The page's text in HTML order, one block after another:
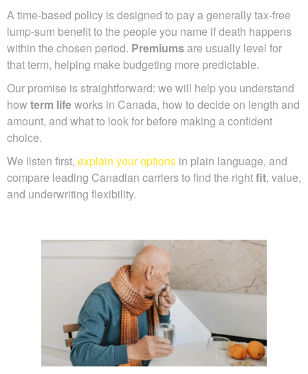
A time-based policy is designed to pay a generally tax-free
lump-sum benefit to the people you name if death happens
within the chosen period. Premiumsare usually level for
that term, helping make budgeting more predictable.
Our promise is straightforward: we will help you understand
how term lifeworks in Canada, how to decide on length and
amount, and what to look for before making a confident
choice.
We listen first, explain your options in plain language, and
compare leading Canadian carriers to find the rightfit, value,
and underwriting flexibility.